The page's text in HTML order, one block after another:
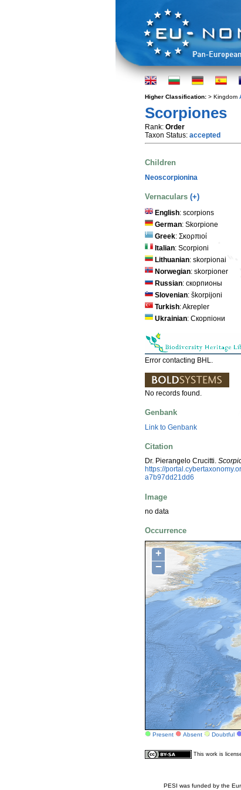
Higher Classification: > Kingdom
Scorpiones
Rank: Order
Taxon Status: accepted
Children
Neoscorpionina
Vernaculars (+)
English: scorpions
German: Skorpione
Greek: Σκορπιοί
Italian: Scorpioni
Lithuanian: skorpionai
Norwegian: skorpioner
Russian: скорпионы
Slovenian: škorpijoni
Turkish: Akrepler
Ukrainian: Скорпіони
Error contacting BHL.
No records found.
Genbank
Link to Genbank
Citation
Dr. Pierangelo Crucitti.
https://
a7b97dd21dd6
Image
no data
Occurrence
+
−
Present Absent Doubtful
This work is
PESI was funded by the